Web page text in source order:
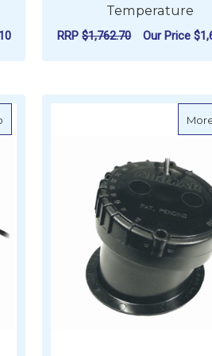
Temperature
RRP$1,762.70 Our Price
about AIRMAR B60 50/200kHz 600W,